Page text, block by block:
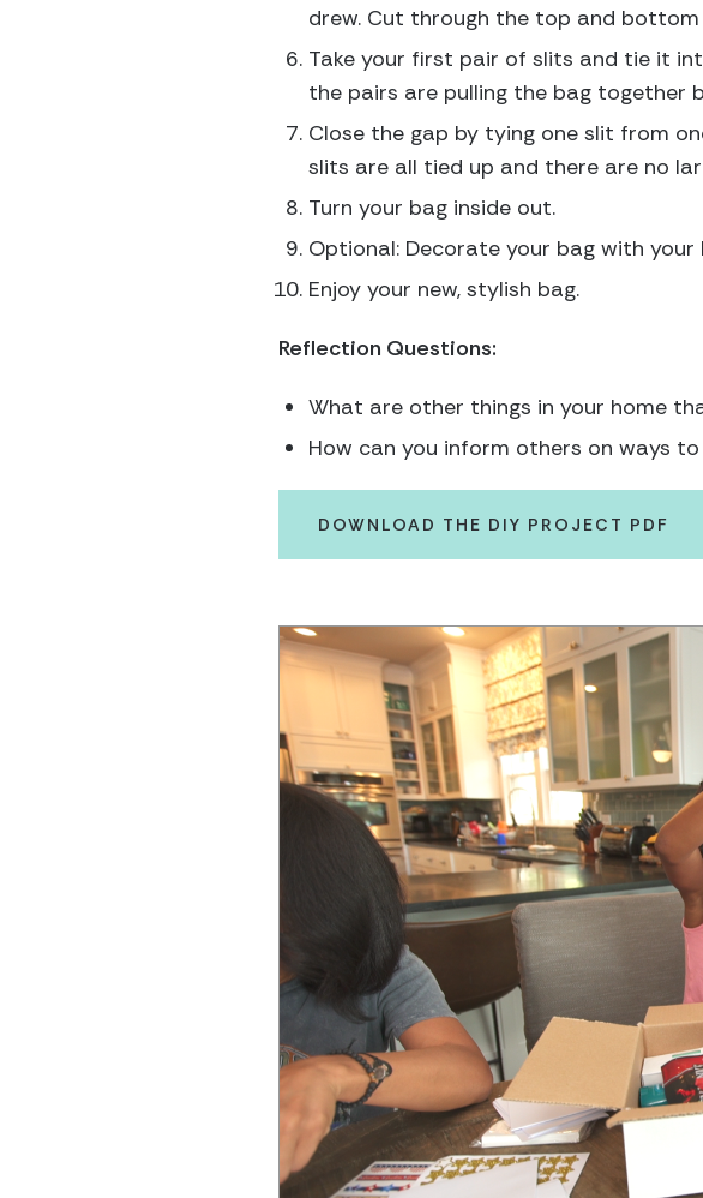
drew. Cut through the top and
Take your first pair of slits and tie it
the pairs are pulling the bag together
Close the gap by tying one slit from
slits are all tied up and there are no
Turn your bag inside out.
Optional: Decorate your bag with your
Enjoy your new, stylish bag.
Reflection Questions:
What are other things in your home
How can you inform others on ways
DOWNLOAD THE DIY PROJECT PDF